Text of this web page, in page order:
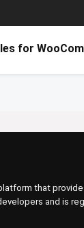
for
that
and is